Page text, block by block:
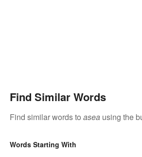
Find Similar Words
Find similar words to asea using the
Words Starting With